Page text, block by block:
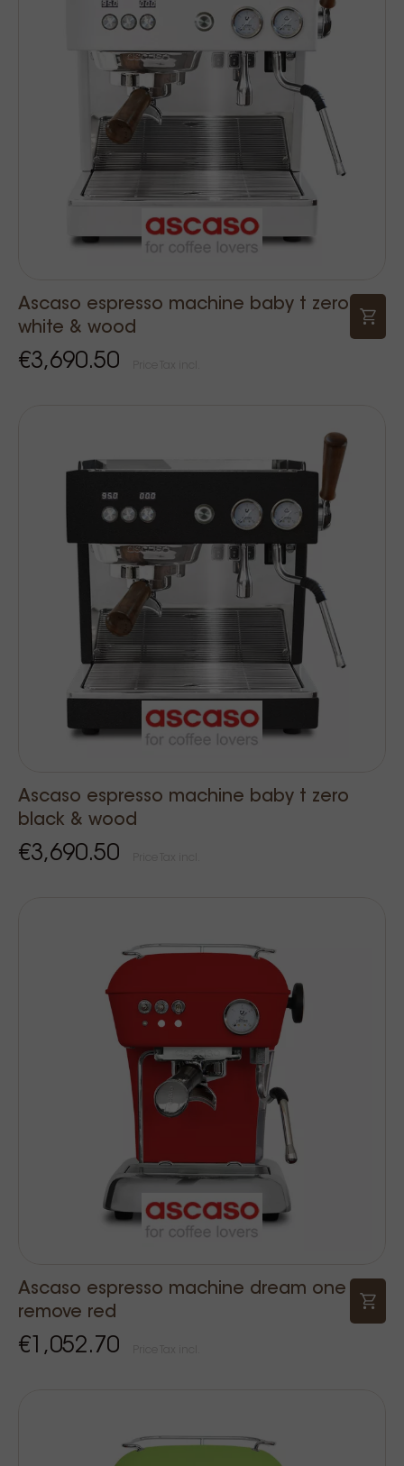
Ascaso espresso machine baby t zero
white & wood
€3,690.50
Ascaso espresso machine baby t zero
black & wood
€3,690.50
Ascaso espresso machine dream one
remove red
€1,052.70